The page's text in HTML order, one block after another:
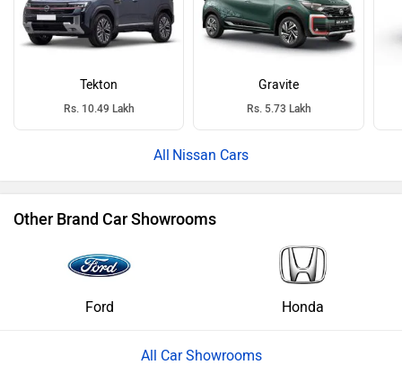
Tekton
Rs. 10.49 Lakh
Gravite
Rs. 5.73 Lakh
Nissan Cars
Other Brand Car Showrooms
Ford Honda
All Car Showrooms